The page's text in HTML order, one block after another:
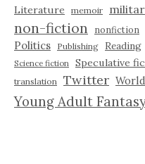
Literature
memoir
non-fiction nonfiction
Politics
Publishing Reading
Science fiction Speculative
translation Twitter
Young Adult